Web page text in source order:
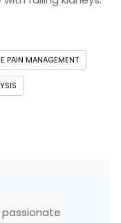
PAIN MANAGEMENT
passionate